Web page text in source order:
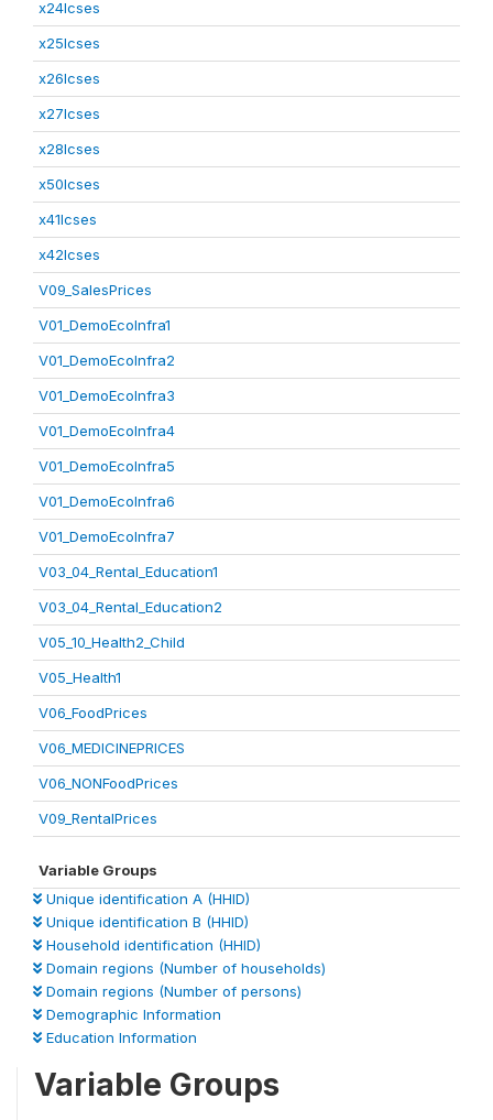
x24lcses
x25lcses
x26lcses
x27lcses
x28lcses
x50lcses
x41lcses
x42lcses
V09_SalesPrices
V01_DemoEcoInfra1
V01_DemoEcoInfra2
V01_DemoEcoInfra3
V01_DemoEcoInfra4
V01_DemoEcoInfra5
V01_DemoEcoInfra6
V01_DemoEcoInfra7
V03_04_Rental_Education1
V03_04_Rental_Education2
V05_10_Health2_Child
V05_Health1
V06_FoodPrices
V06_MEDICINEPRICES
V06_NONFoodPrices
V09_RentalPrices
Variable Groups
Unique identification A (HHID)
Unique identification B (HHID)
Household identification (HHID)
Domain regions (Number of households)
Domain regions (Number of persons)
Demographic Information
Education Information
Variable Groups